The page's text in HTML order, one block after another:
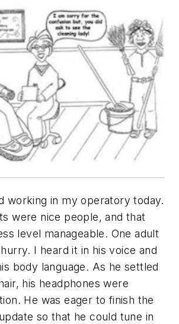
working in my operatory today.
were nice people, and that
level manageable. One adult
I heard it in his voice and
body language. As he settled
his headphones were
He was eager to finish the
so that he could tune in